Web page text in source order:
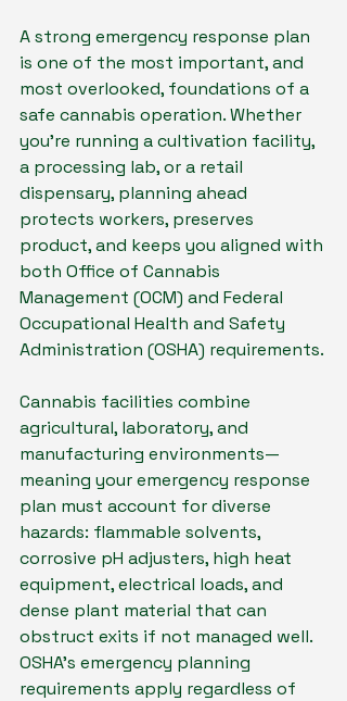
A strong emergency response plan
is one of the most important, and
most overlooked, foundations of a
safe cannabis operation. Whether
you’re running a cultivation facility,
a processing lab, or a retail
dispensary, planning ahead
protects workers, preserves
product, and keeps you aligned with
both Office of Cannabis
Management (OCM) and Federal
Occupational Health and Safety
Administration (OSHA) requirements.
Cannabis facilities combine
agricultural, laboratory, and
manufacturing environments—
meaning your emergency response
plan must account for diverse
hazards: flammable solvents,
corrosive pH adjusters, high heat
equipment, electrical loads, and
dense plant material that can
obstruct exits if not managed well.
OSHA’s emergency planning
requirements apply regardless of